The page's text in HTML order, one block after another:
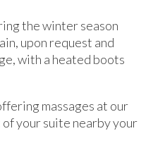
the winter season
upon request and
with a heated boots
massages at our
your suite nearby your